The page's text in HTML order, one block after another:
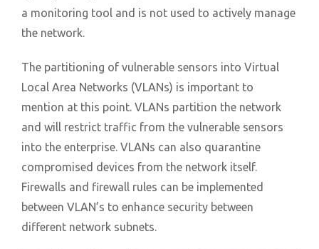
a monitoring tool and is not used to actively manage
the network.
The partitioning of vulnerable sensors into Virtual
Local Area Networks (VLANs) is important to
mention at this point. VLANs partition the network
and will restrict traffic from the vulnerable sensors
into the enterprise. VLANs can also quarantine
compromised devices from the network itself.
Firewalls and firewall rules can be implemented
between VLAN’s to enhance security between
different network subnets.